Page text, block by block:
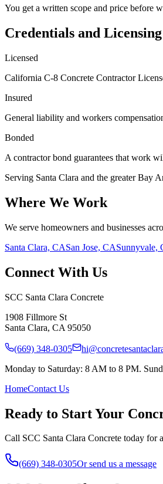
You get a written scope and price before
Credentials and Licensing
Licensed
California C-8 Concrete Contractor
Insured
General liability and workers
Bonded
A contractor bond guarantees that work
Serving Santa Clara and the greater Bay
Where We Work
We serve homeowners and businesses
Santa Clara, CASan Jose, CASunnyvale,
Connect With Us
SCC Santa Clara Concrete
1908 Fillmore St
Santa Clara, CA 95050
(669) 348-0305
Monday to Saturday: 8 AM to 8 PM.
HomeContact Us
Ready to Start Your
Call SCC Santa Clara Concrete today for
(669) 348-0305Or send us a message